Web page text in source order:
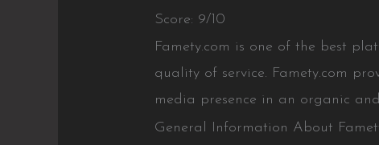
Score: 9/10
Famety.com is one of the best
quality of service. Famety.com
media presence in an organic
General Information About